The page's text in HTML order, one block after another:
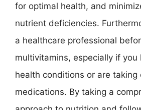
for optimal health, and
nutrient deficiencies.
a healthcare professional
multivitamins, especially if you
health conditions or are taking
medications. By taking a